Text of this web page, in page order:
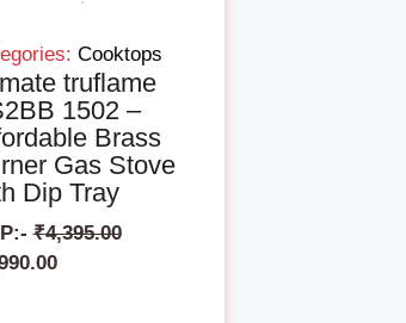
Cooktops
truflame
1502 –
Brass
Gas Stove
Dip Tray
₹4,395.00